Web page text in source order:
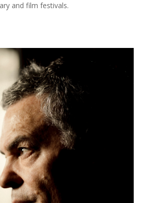
and film festivals.